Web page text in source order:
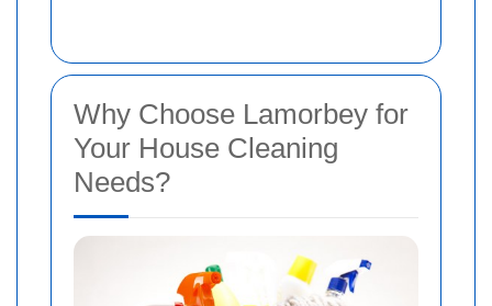
Why Choose Lamorbey for
Your House Cleaning
Needs?